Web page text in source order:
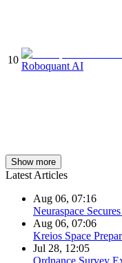
10
Roboquant AI
Show more
Latest Articles
Aug 06, 07:16
Neuraspace
Aug 06, 07:06
Kreios Space
Jul 28, 12:05
Ordnance Survey